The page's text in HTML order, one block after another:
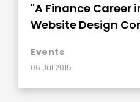
"A Finance Career
Website Design
Events
06 Jul 2015